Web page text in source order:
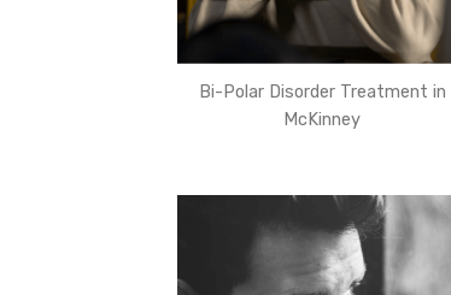
Bi-Polar Disorder Treatment in
McKinney